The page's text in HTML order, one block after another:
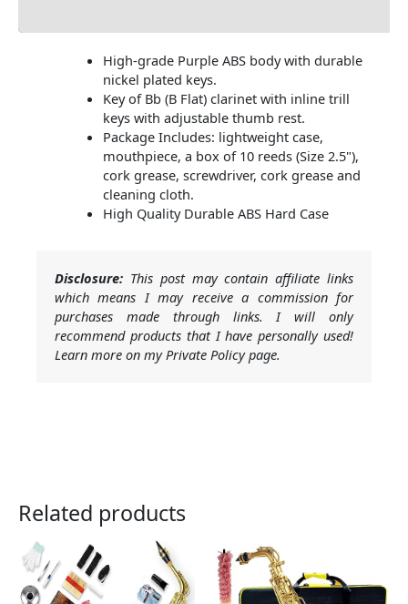
High-grade Purple ABS body with durable
nickel plated keys.
Key of Bb (B Flat) clarinet with inline trill
keys with adjustable thumb rest.
Package Includes: lightweight case,
mouthpiece, a box of 10 reeds (Size 2.5"),
cork grease, screwdriver, cork grease and
cleaning cloth.
High Quality Durable ABS Hard Case
Disclosure: This post may contain affiliate links
which means I may receive a commission for
purchases made through links. I will only
recommend products that I have personally used!
Learn more on my Private Policy page.
Related products